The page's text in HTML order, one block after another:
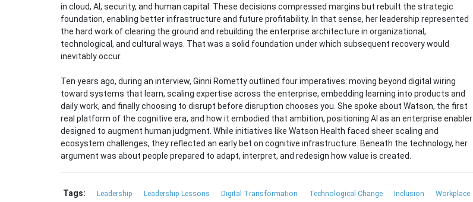
in cloud, AI, security, and human capital. These decisions compressed margins but rebuilt the strategic
foundation, enabling better infrastructure and future profitability. In that sense, her leadership represented
the hard work of clearing the ground and rebuilding the enterprise architecture in organizational,
technological, and cultural ways. That was a solid foundation under which subsequent recovery would
inevitably occur.
Ten years ago, during an interview, Ginni Rometty outlined four imperatives: moving beyond digital wiring
toward systems that learn, scaling expertise across the enterprise, embedding learning into products and
daily work, and finally choosing to disrupt before disruption chooses you. She spoke about Watson, the first
real platform of the cognitive era, and how it embodied that ambition, positioning AI as an enterprise enabler
designed to augment human judgment. While initiatives like Watson Health faced sheer scaling and
ecosystem challenges, they reflected an early bet on cognitive infrastructure. Beneath the technology, her
argument was about people prepared to adapt, interpret, and redesign how value is created.
Tags: Leadership Leadership Lessons Digital Transformation Technological Change Inclusion
Workplace